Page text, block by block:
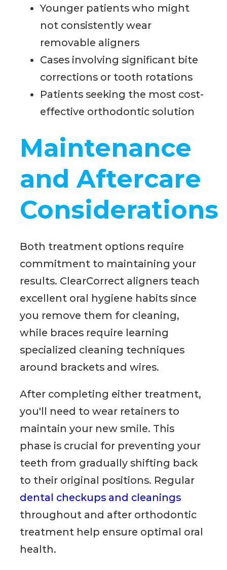
Younger patients who might
not consistently wear
removable aligners
Cases involving significant bite
corrections or tooth rotations
Patients seeking the most cost-
effective orthodontic solution
Maintenance
and Aftercare
Considerations
Both treatment options require
commitment to maintaining your
results. ClearCorrect aligners teach
excellent oral hygiene habits since
you remove them for cleaning,
while braces require learning
specialized cleaning techniques
around brackets and wires.
After completing either treatment,
you'll need to wear retainers to
maintain your new smile. This
phase is crucial for preventing your
teeth from gradually shifting back
to their original positions. Regular
dental checkups and cleanings
throughout and after orthodontic
treatment help ensure optimal oral
health.